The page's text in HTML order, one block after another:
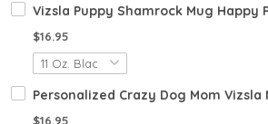
Vizsla Puppy Shamrock Mug Happy
$16.95
Personalized Crazy Dog Mom
$16.95